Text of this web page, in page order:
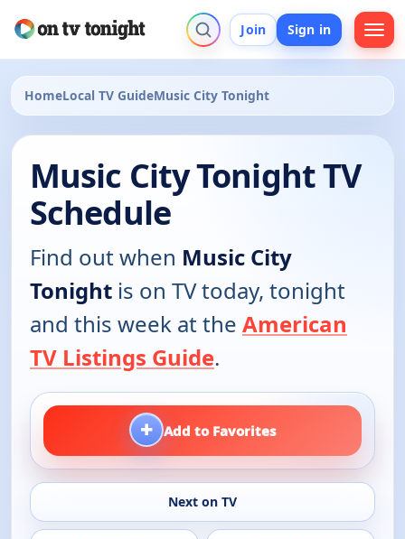
Join Sign in
HomeLocal TV GuideMusic City Tonight
Music City Tonight TV
Schedule
Find out when Music City
Tonight is on TV today, tonight
and this week at the American
TV Listings Guide.
+ Add to Favorites
Next on TV